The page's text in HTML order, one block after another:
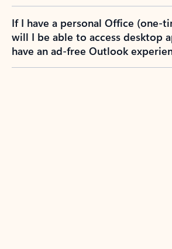
If I have a personal Office (one-
will I be able to access desktop
have an ad-free Outlook